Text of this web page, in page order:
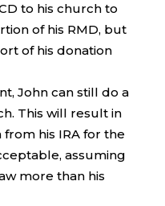
to his church to
of his RMD, but
of his donation
John can still do a
This will result in
his IRA for the
assuming
more than his